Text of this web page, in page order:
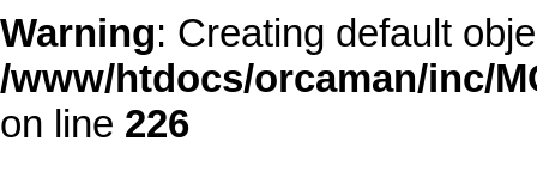
Warning: Creating default
/www/htdocs/orcaman/inc/
on line 226